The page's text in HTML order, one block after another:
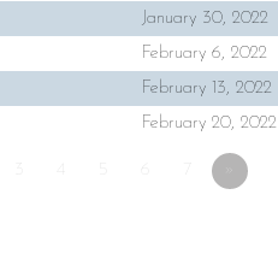
January 30, 2022
February 6, 2022
February 13, 2022
February 20, 2022